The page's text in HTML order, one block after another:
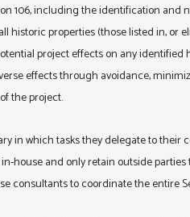
106, including the identification and
historic properties (those listed in, or
project effects on any identified
effects through avoidance,
the project.
in which tasks they delegate to
house and only retain outside
consultants to coordinate the entire